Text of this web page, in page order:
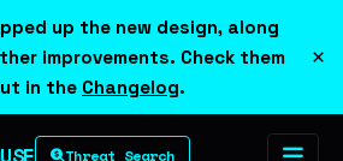
up the new design, along
improvements. Check them
in the Changelog.
×
Threat Search